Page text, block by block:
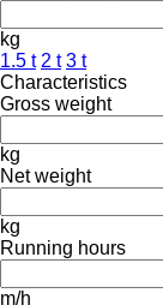
kg
1.5 t 2 t 3 t
Characteristics
Gross weight
kg
Net weight
kg
Running hours
m/h